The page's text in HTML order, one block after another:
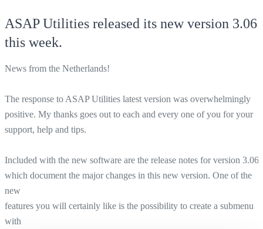
ASAP Utilities released its new version 3.06
this week.
News from the Netherlands!
The response to ASAP Utilities latest version was overwhelmingly
positive. My thanks goes out to each and every one of you for your
support, help and tips.
Included with the new software are the release notes for version 3.06
which document the major changes in this new version. One of the
new
features you will certainly like is the possibility to create a submenu
with